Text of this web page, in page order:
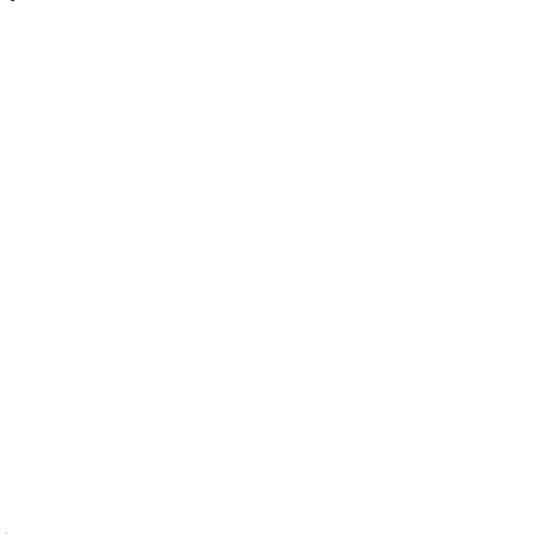
V2.5-Pro)
across image and video at a fraction of the cost — and it
1M tokens), and that gap compounds at volume.
at a fraction of the cost — and its weights are open while Gemini
workloads.
API-only.